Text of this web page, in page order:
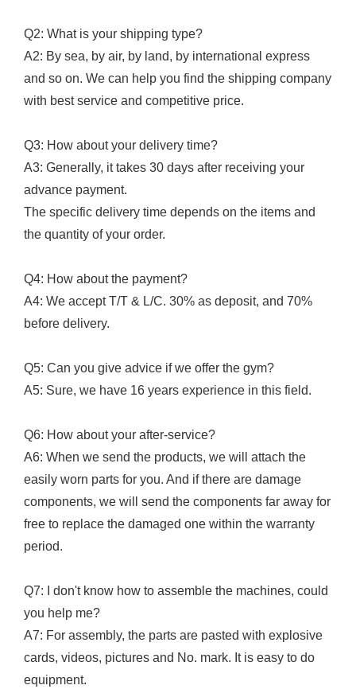
Q2: What is your shipping type?
A2: By sea, by air, by land, by international express
and so on. We can help you find the shipping company
with best service and competitive price.
Q3: How about your delivery time?
A3: Generally, it takes 30 days after receiving your
advance payment.
The specific delivery time depends on the items and
the quantity of your order.
Q4: How about the payment?
A4: We accept T/T & L/C. 30% as deposit, and 70%
before delivery.
Q5: Can you give advice if we offer the gym?
A5: Sure, we have 16 years experience in this field.
Q6: How about your after-service?
A6: When we send the products, we will attach the
easily worn parts for you. And if there are damage
components, we will send the components far away for
free to replace the damaged one within the warranty
period.
Q7: I don't know how to assemble the machines, could
you help me?
A7: For assembly, the parts are pasted with explosive
cards, videos, pictures and No. mark. It is easy to do
equipment.